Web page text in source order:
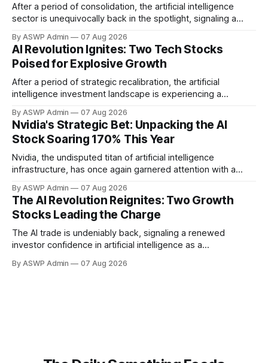
After a period of consolidation, the artificial intelligence
sector is unequivocally back in the spotlight, signaling a
innovation. The initial hype may have settled, but what
remains is a robust foundation of practical applications and
expanding enterprise adoption, setting the stage for
significant
By ASWP Admin 07 Aug 2026
AI Revolution Ignites: Two Tech Stocks
Poised for Explosive Growth
After a period of strategic recalibration, the artificial
intelligence investment landscape is experiencing a
driven by unprecedented technological advancements,
expanding real-world applications, and renewed investor
confidence. This isn't merely a return to previous highs; it's
a
By ASWP Admin 07 Aug 2026
Nvidia's Strategic Bet: Unpacking the AI
Stock Soaring 170% This Year
Nvidia, the undisputed titan of artificial intelligence
infrastructure, has once again garnered attention with a
rocketed an astonishing 170% this year. This strategic move
underscores Nvidia's keen eye for innovation and its pivotal
role in shaping the future landscape
By ASWP Admin 07 Aug 2026
The AI Revolution Reignites: Two Growth
Stocks Leading the Charge
The AI trade is undeniably back, signaling a renewed
investor confidence in artificial intelligence as a
of consolidation and realistic recalibration, the market is
By ASWP Admin 07 Aug 2026